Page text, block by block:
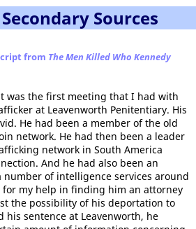
Sources
from The Men Killed Who Kennedy
was the first meeting that I had with
at Leavenworth Penitentiary. His
He had been a member of the old
network. He had then been a leader
network in South America
And he had also been an
of intelligence services around
my help in finding him an attorney
the possibility of his deportation to
his sentence at Leavenworth, he